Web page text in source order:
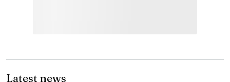
Latest news